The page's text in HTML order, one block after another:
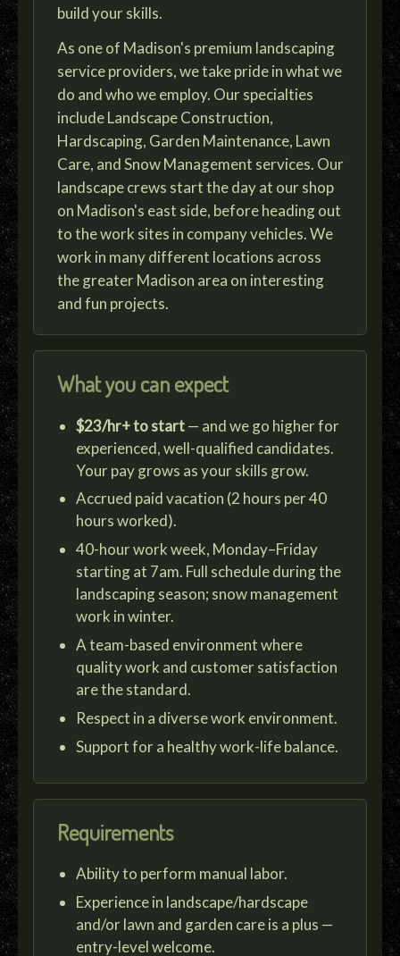
build your skills.
As one of Madison's premium landscaping
service providers, we take pride in what we
do and who we employ. Our specialties
include Landscape Construction,
Hardscaping, Garden Maintenance, Lawn
Care, and Snow Management services. Our
landscape crews start the day at our shop
on Madison's east side, before heading out
to the work sites in company vehicles. We
work in many different locations across
the greater Madison area on interesting
and fun projects.
What you can expect
$23/hr+ to start— and we go higher for
experienced, well-qualified candidates.
Your pay grows as your skills grow.
Accrued paid vacation (2 hours per 40
hours worked).
40-hour work week, Monday–Friday
starting at 7am. Full schedule during the
landscaping season; snow management
work in winter.
A team-based environment where
quality work and customer satisfaction
are the standard.
Respect in a diverse work environment.
Support for a healthy work-life balance.
Requirements
Ability to perform manual labor.
Experience in landscape/hardscape
and/or lawn and garden care is a plus —
entry-level welcome.